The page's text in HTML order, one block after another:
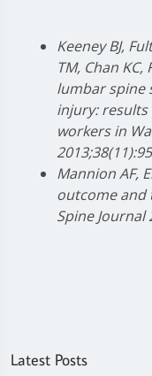
Keeney BJ,
TM, Chan
lumbar spine
injury:
workers in
Mannion AF,
outcome and
Spine Journal
Latest Posts